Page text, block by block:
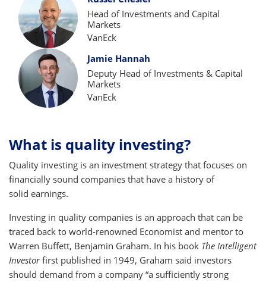
Head of Investments and Capital
Markets
VanEck
Jamie Hannah
Deputy Head of Investments & Capital
Markets
VanEck
What is quality investing?
Quality investing is an investment strategy that focuses on
financially sound companies that have a history of
solid earnings.
Investing in quality companies is an approach that can be
traced back to world-renowned Economist and mentor to
Warren Buffett, Benjamin Graham. In his book The Intelligent
Investorfirst published in 1949, Graham said investors
should demand from a company “a sufficiently strong